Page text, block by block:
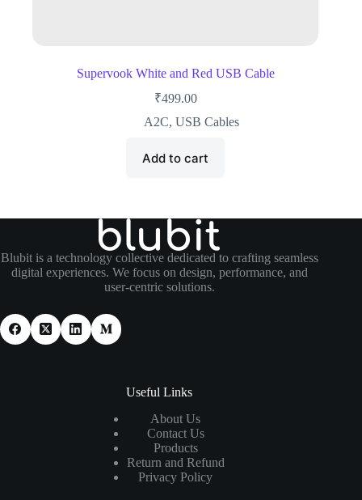
Supervook White and Red USB Cable
₹499.00
A2C,USB Cables
Add to cart
Blubit is a technology collective dedicated to crafting seamless
digital experiences. We focus on design, performance, and
user-centric solutions.
Useful Links
About Us
Contact Us
Products
Return and Refund
Privacy Policy